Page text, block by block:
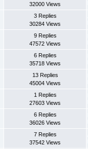
32000 Views
3 Replies
30284 Views
9 Replies
47572 Views
6 Replies
35718 Views
13 Replies
45004 Views
1 Replies
27603 Views
6 Replies
36026 Views
7 Replies
37542 Views